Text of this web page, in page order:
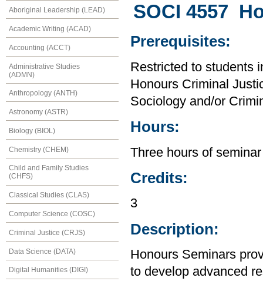
Aboriginal Leadership (LEAD)
Academic Writing (ACAD)
Accounting (ACCT)
Administrative Studies
(ADMN)
Anthropology (ANTH)
Astronomy (ASTR)
Biology (BIOL)
Chemistry (CHEM)
Child and Family Studies
(CHFS)
Classical Studies (CLAS)
Computer Science (COSC)
Criminal Justice (CRJS)
Data Science (DATA)
Digital Humanities (DIGI)
SOCI 4557
Prerequisites:
Restricted to students
Honours Criminal
Sociology and/or
Hours:
Three hours of
Credits:
3
Description:
Honours Seminars
to develop advanced